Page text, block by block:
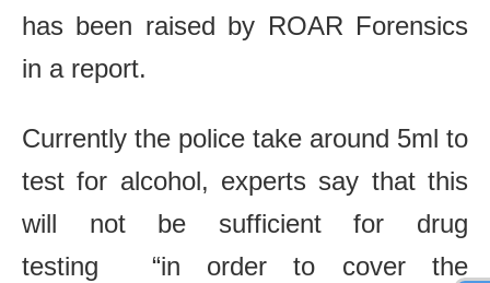
has been raised by ROAR Forensics
in a report.
Currently the police take around 5ml to
test for alcohol, experts say that this
will not be sufficient for drug
testing “in order to cover the